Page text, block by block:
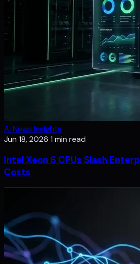
Ai News Insights
Jun 18, 2026 1 min read
Intel Xeon 6 CPUs Slash
Costs